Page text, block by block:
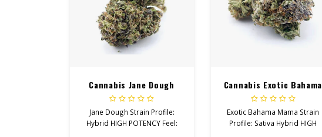
Cannabis Jane Dough
Jane Dough Strain Profile:
Hybrid HIGH POTENCY Feel:
Cannabis Exotic Bahama
Mama
Exotic Bahama Mama Strain
Profile: Sativa Hybrid HIGH